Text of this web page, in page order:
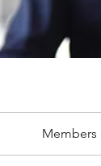
Members